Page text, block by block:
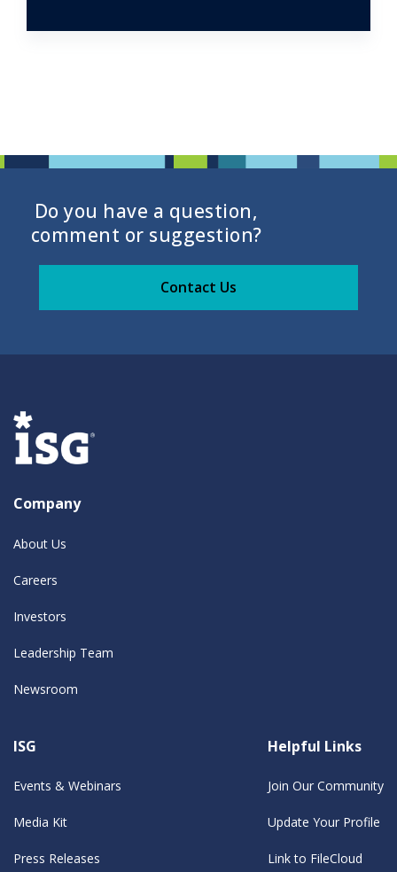
Do you have a question,
comment or suggestion?
Contact Us
Company
About Us
Careers
Investors
Leadership Team
Newsroom
ISG
Events & Webinars
Media Kit
Press Releases
Helpful Links
Join Our Community
Update Your Profile
Link to FileCloud